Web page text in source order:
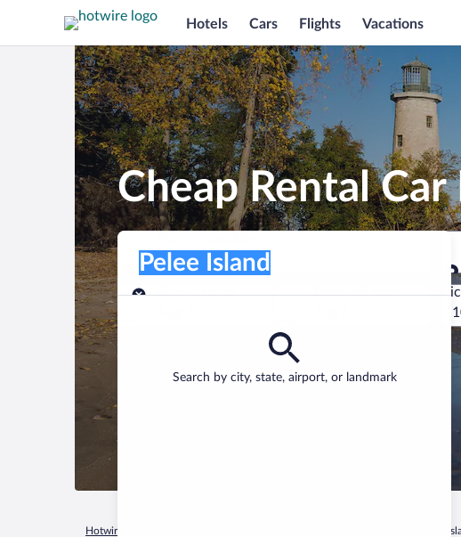
Hotels Cars Flights Vacations
Cheap Rental Car
Pick-up location
Search by city, state, airport, or landmark
Pelee Island
Pick-up date
Drop-off date
Find a car
Hotwire.com Pelee